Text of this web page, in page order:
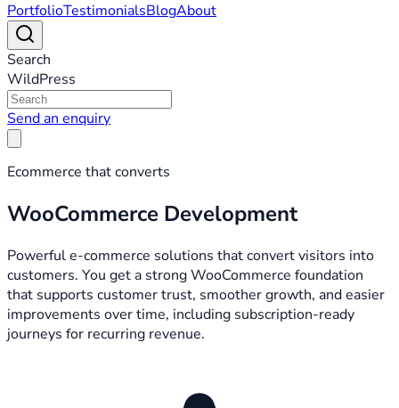
PortfolioTestimonialsBlogAbout
Search
WildPress
Send an enquiry
Ecommerce that converts
WooCommerce Development
Powerful e-commerce solutions that convert visitors into
customers. You get a strong WooCommerce foundation
that supports customer trust, smoother growth, and easier
improvements over time, including subscription-ready
journeys for recurring revenue.